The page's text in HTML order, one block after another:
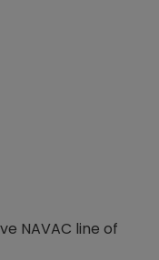
NAVAC line of